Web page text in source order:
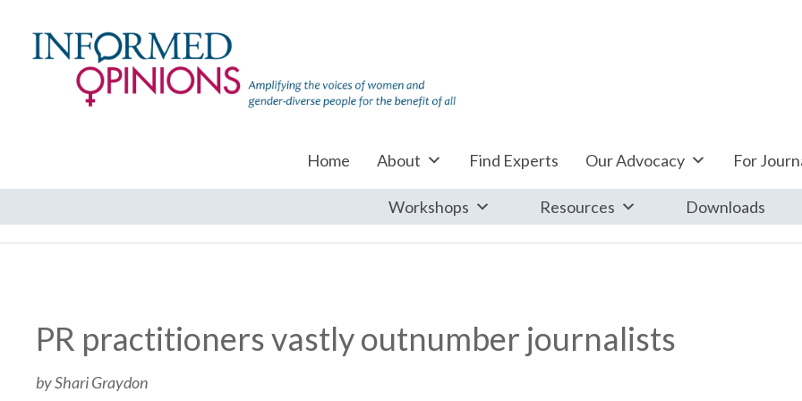
Home About Find Experts Our Advocacy For
Workshops Resources Downloads
PR practitioners vastly outnumber journalists
by Shari Graydon